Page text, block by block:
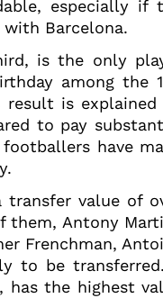
especially if
Barcelona.
is the only
among the
result is explained
to pay
have
transfer value of
them, Antony
Frenchman,
to be
has the highest